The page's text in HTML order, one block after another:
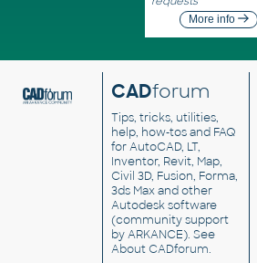
More info
CADforum
Tips, tricks, utilities,
help, how-tos and FAQ
for AutoCAD, LT,
Inventor, Revit, Map,
Civil 3D, Fusion, Forma,
3ds Max and other
Autodesk software
(community support
by ARKANCE). See
About CADforum.